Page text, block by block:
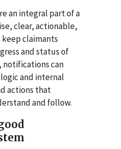
an integral part of a
clear, actionable,
claimants
and status of
can
and internal
actions that
and follow.